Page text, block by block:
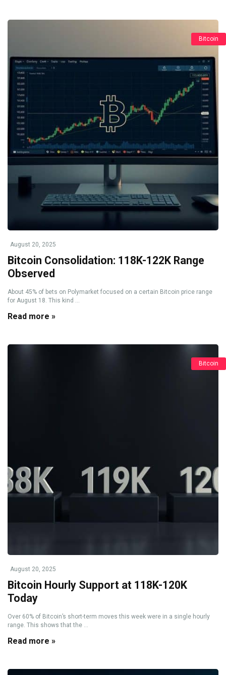
Bitcoin
August 20, 2025
Bitcoin Consolidation: 118K-122K Range
Observed
About 45% of bets on Polymarket focused on a certain Bitcoin price range
for August 18. This kind ...
Read more »
Bitcoin
August 20, 2025
Bitcoin Hourly Support at 118K-120K
Today
Over 60% of Bitcoin’s short-term moves this week were in a single hourly
range. This shows that the ...
Read more »